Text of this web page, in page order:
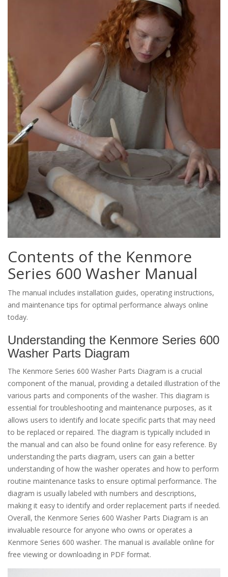
Contents of the Kenmore
Series 600 Washer Manual
The manual includes installation guides, operating instructions,
and maintenance tips for optimal performance always online
today.
Understanding the Kenmore Series 600
Washer Parts Diagram
The Kenmore Series 600 Washer Parts Diagram is a crucial
component of the manual, providing a detailed illustration of the
various parts and components of the washer. This diagram is
essential for troubleshooting and maintenance purposes, as it
allows users to identify and locate specific parts that may need
to be replaced or repaired. The diagram is typically included in
the manual and can also be found online for easy reference. By
understanding the parts diagram, users can gain a better
understanding of how the washer operates and how to perform
routine maintenance tasks to ensure optimal performance. The
diagram is usually labeled with numbers and descriptions,
making it easy to identify and order replacement parts if needed.
Overall, the Kenmore Series 600 Washer Parts Diagram is an
invaluable resource for anyone who owns or operates a
Kenmore Series 600 washer. The manual is available online for
free viewing or downloading in PDF format.